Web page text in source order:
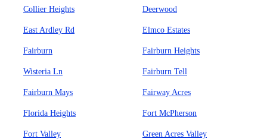
Collier Heights Deerwood
East Ardley Rd Elmco Estates
Fairburn Fairburn Heights
Wisteria Ln Fairburn Tell
Fairburn Mays Fairway Acres
Florida Heights Fort McPherson
Fort Valley Green Acres Valley